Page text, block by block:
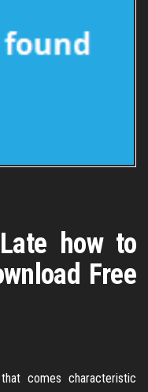
how to
Free
comes characteristic